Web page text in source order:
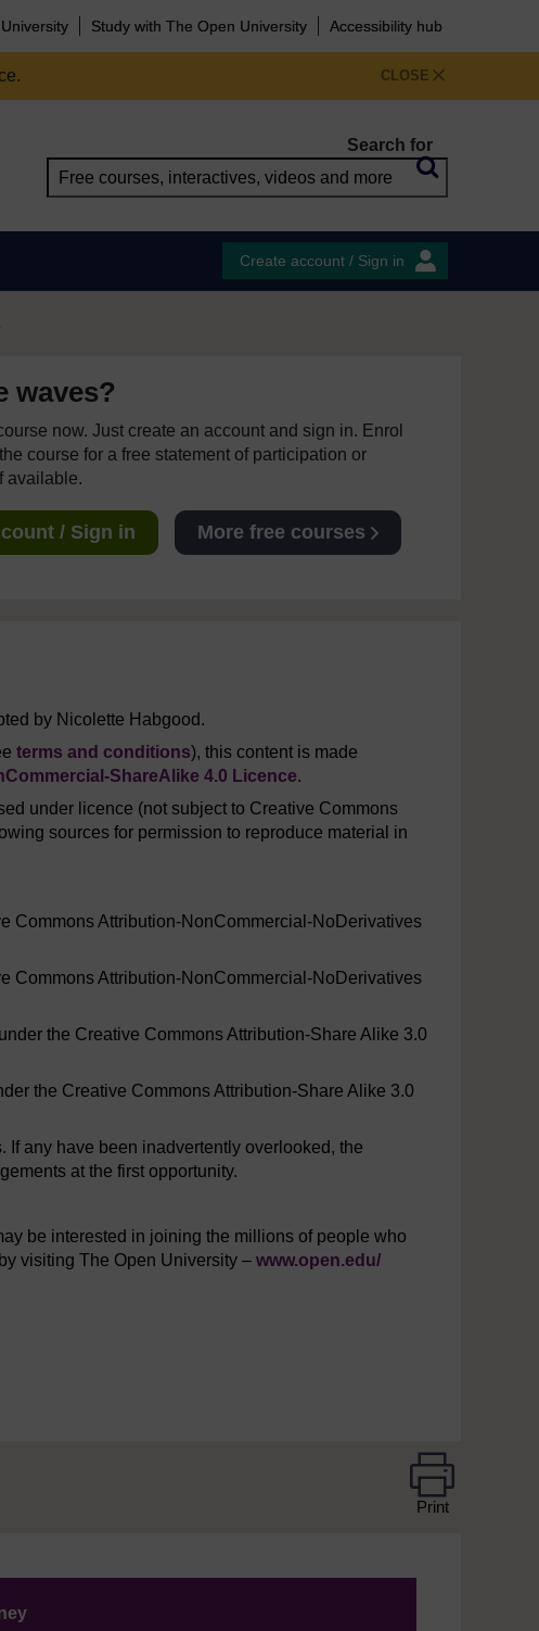
Study with The Open University Accessibility hub
CLOSE
Search for
Create account / Sign in
waves?
now. Just create an account and sign in. Enrol
course for a free statement of participation or
available.
/ Sign in More free courses
by Nicolette Habgood.
terms and conditions), this content is made
ShareAlike 4.0 Licence.
under licence (not subject to Creative Commons
sources for permission to reproduce material in
Commons Attribution-NonCommercial-NoDerivatives
Commons Attribution-NonCommercial-NoDerivatives
the Creative Commons Attribution-Share Alike 3.0
the Creative Commons Attribution-Share Alike 3.0
If any have been inadvertently overlooked, the
at the first opportunity.
be interested in joining the millions of people who
visiting The Open University – www.open.edu/
Print